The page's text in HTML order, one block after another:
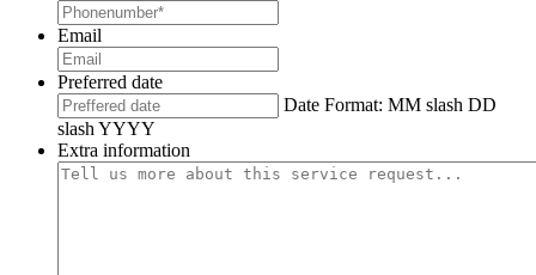
Email
Preferred date
Date Format: MM slash DD
slash YYYY
Extra information